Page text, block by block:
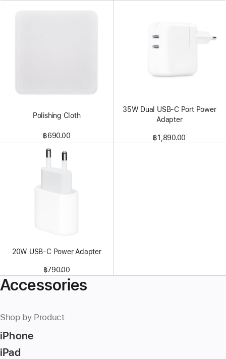
Polishing Cloth
฿690.00
35W Dual USB-C Port Power
Adapter
฿1,890.00
20W USB-C Power Adapter
฿790.00
Accessories
Shop by Product
iPhone
iPad